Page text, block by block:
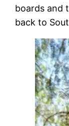
boards and
back to